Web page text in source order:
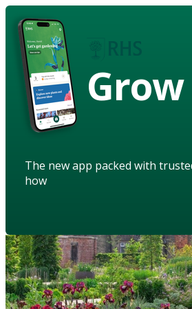
Grow
The new app packed with
how